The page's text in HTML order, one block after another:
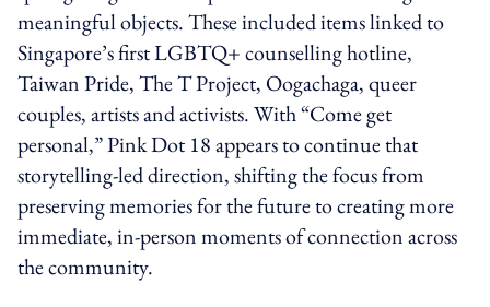
meaningful objects. These included items linked to
Singapore’s first LGBTQ+ counselling hotline,
Taiwan Pride, The T Project, Oogachaga, queer
couples, artists and activists. With “Come get
personal,” Pink Dot 18 appears to continue that
storytelling-led direction, shifting the focus from
preserving memories for the future to creating more
immediate, in-person moments of connection across
the community.